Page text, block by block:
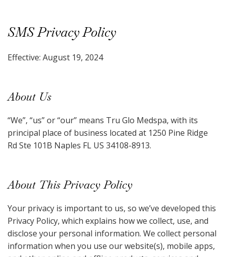
SMS Privacy Policy
Effective: August 19, 2024
About Us
“We”, “us” or “our” means Tru Glo Medspa, with its
principal place of business located at 1250 Pine Ridge
Rd Ste 101B Naples FL US 34108-8913.
About This Privacy Policy
Your privacy is important to us, so we’ve developed this
Privacy Policy, which explains how we collect, use, and
disclose your personal information. We collect personal
information when you use our website(s), mobile apps,